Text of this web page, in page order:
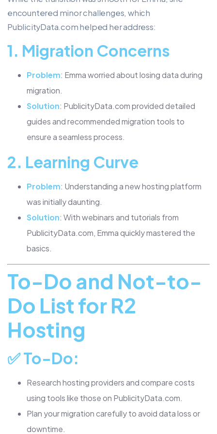
encountered minor challenges, which
PublicityData.com helped her address:
1. Migration Concerns
Problem: Emma worried about losing data during
migration.
Solution: PublicityData.com provided detailed
guides and recommended migration tools to
ensure a seamless process.
2. Learning Curve
Problem: Understanding a new hosting platform
was initially daunting.
Solution: With webinars and tutorials from
PublicityData.com, Emma quickly mastered the
basics.
To-Do and Not-to-
Do List for R2
Hosting
✅To-Do:
Research hosting providers and compare costs
using tools like those on PublicityData.com.
Plan your migration carefully to avoid data loss or
downtime.